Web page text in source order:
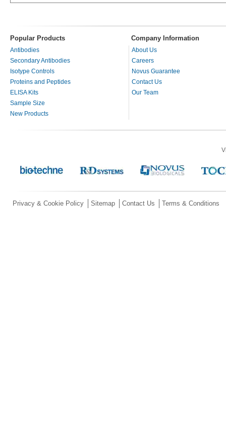
Popular Products Company Information
Antibodies
Secondary Antibodies
Isotype Controls
Proteins and Peptides
ELISA Kits
Sample Size
New Products
About Us
Careers
Novus Guarantee
Contact Us
Our Team
Privacy & Cookie Policy Sitemap Contact Us Terms & Conditions